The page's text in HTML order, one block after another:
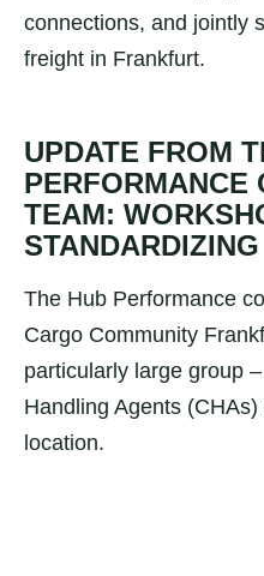
connections, and jointly
freight in Frankfurt.
UPDATE FROM
PERFORMANCE
TEAM:
The Hub Performance
Cargo Community
particularly large group
Handling Agents
location.